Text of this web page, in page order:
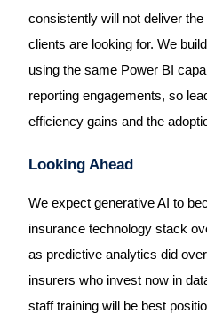
consistently will not deliver
clients are looking for. We
using the same Power BI
reporting engagements, so
efficiency gains and the
Looking Ahead
We expect generative AI to
insurance technology stack
as predictive analytics did
insurers who invest now in
staff training will be best